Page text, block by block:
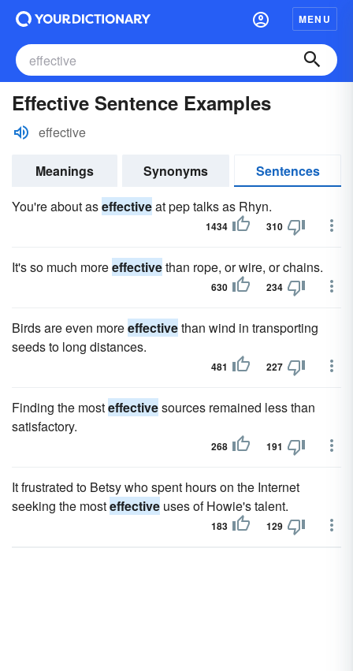
MENU
Effective Sentence Examples
effective
Meanings Synonyms
Sentences
You're about aseffectiveat pep talks as Rhyn.
1434 310
It's so much moreeffectivethan rope, or wire, or chains.
630 234
Birds are even moreeffectivethan wind in transporting
seeds to long distances.
481 227
Finding the mosteffectivesources remained less than
satisfactory.
268 191
It frustrated to Betsy who spent hours on the Internet
seeking the mosteffective uses of Howie's talent.
183 129